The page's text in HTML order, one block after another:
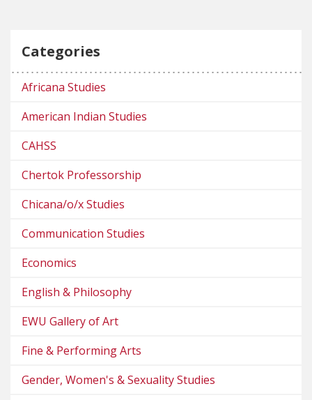
Categories
Africana Studies
American Indian Studies
CAHSS
Chertok Professorship
Chicana/o/x Studies
Communication Studies
Economics
English & Philosophy
EWU Gallery of Art
Fine & Performing Arts
Gender, Women's & Sexuality Studies